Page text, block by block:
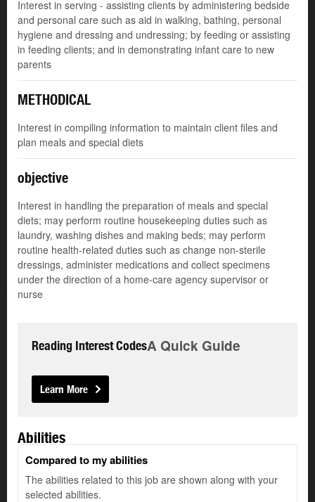
Interest in serving - assisting clients by administering bedside
and personal care such as aid in walking, bathing, personal
hygiene and dressing and undressing; by feeding or assisting
in feeding clients; and in demonstrating infant care to new
parents
METHODICAL
Interest in compiling information to maintain client files and
plan meals and special diets
objective
Interest in handling the preparation of meals and special
diets; may perform routine housekeeping duties such as
laundry, washing dishes and making beds; may perform
routine health-related duties such as change non-sterile
dressings, administer medications and collect specimens
under the direction of a home-care agency supervisor or
nurse
Reading Interest CodesA Quick Guide
Learn More
Abilities
Compared to my abilities
The abilities related to this job are shown along with your
selected abilities.